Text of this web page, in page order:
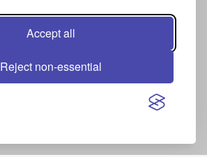
Accept all
Reject non-essential